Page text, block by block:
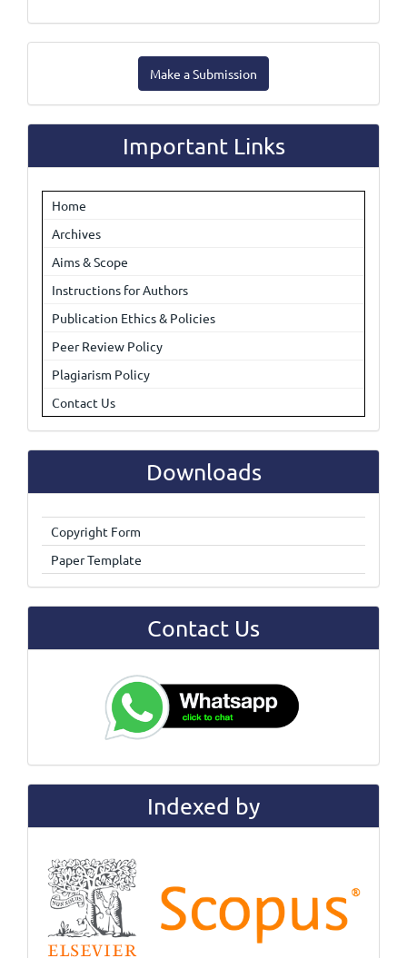
Submission
Make a Submission
Important Links
Home
Archives
Aims & Scope
Instructions for Authors
Publication Ethics & Policies
Peer Review Policy
Plagiarism Policy
Contact Us
Downloads
Copyright Form
Paper Template
Contact Us
Indexed by